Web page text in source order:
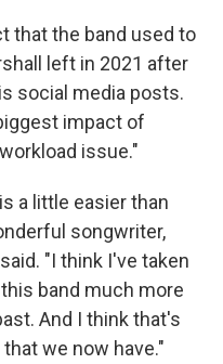
that the band used to
left in 2021 after
social media posts.
impact of
issue."
a little easier than
songwriter,
"I think I've taken
band much more
And I think that's
we now have."